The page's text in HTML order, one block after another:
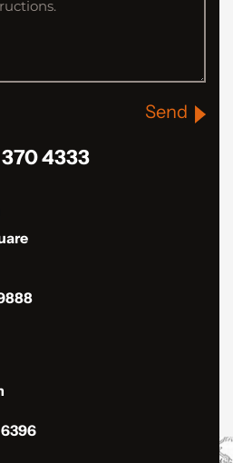
Send
4333